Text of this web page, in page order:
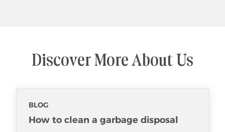
Discover More About Us
BLOG
How to clean a garbage disposal